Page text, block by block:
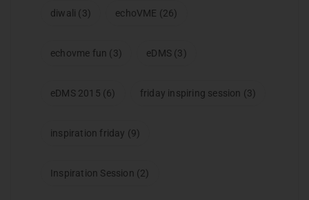
diwali (3) echoVME (26)
echovme fun (3) eDMS (3)
eDMS 2015 (6) friday inspiring session (3)
inspiration friday (9)
Inspiration Session (2)